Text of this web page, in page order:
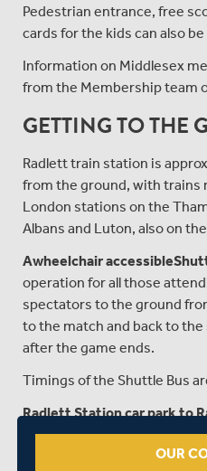
Pedestrian entrance, free
cards for the kids can also
Information on Middlesex
from the Membership team
GETTING TO THE
Radlett train station is
from the ground, with trains
London stations on the
Albans and Luton, also on
Awheelchair accessible
operation for all those
spectators to the ground
to the match and back to
after the game ends.
Timings of the Shuttle Bus
Radlett Station car park to
2.30pm
OUR